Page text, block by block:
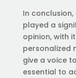
In
played a
opinion, with
personalized
give a voice
essential to